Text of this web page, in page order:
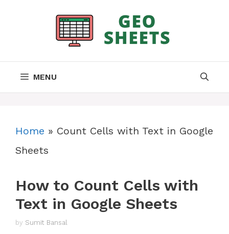
MENU
Home » Count Cells with Text in Google
Sheets
How to Count Cells with
Text in Google Sheets
by Sumit Bansal